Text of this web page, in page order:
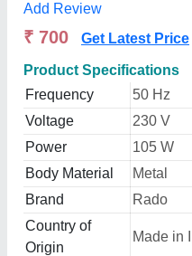
Add Review
₹ 700 Get Latest Price
Product Specifications
Frequency
50 Hz
Voltage
230 V
Power
105 W
Body Material
Metal
Brand
Rado
Country of
Origin
Made in